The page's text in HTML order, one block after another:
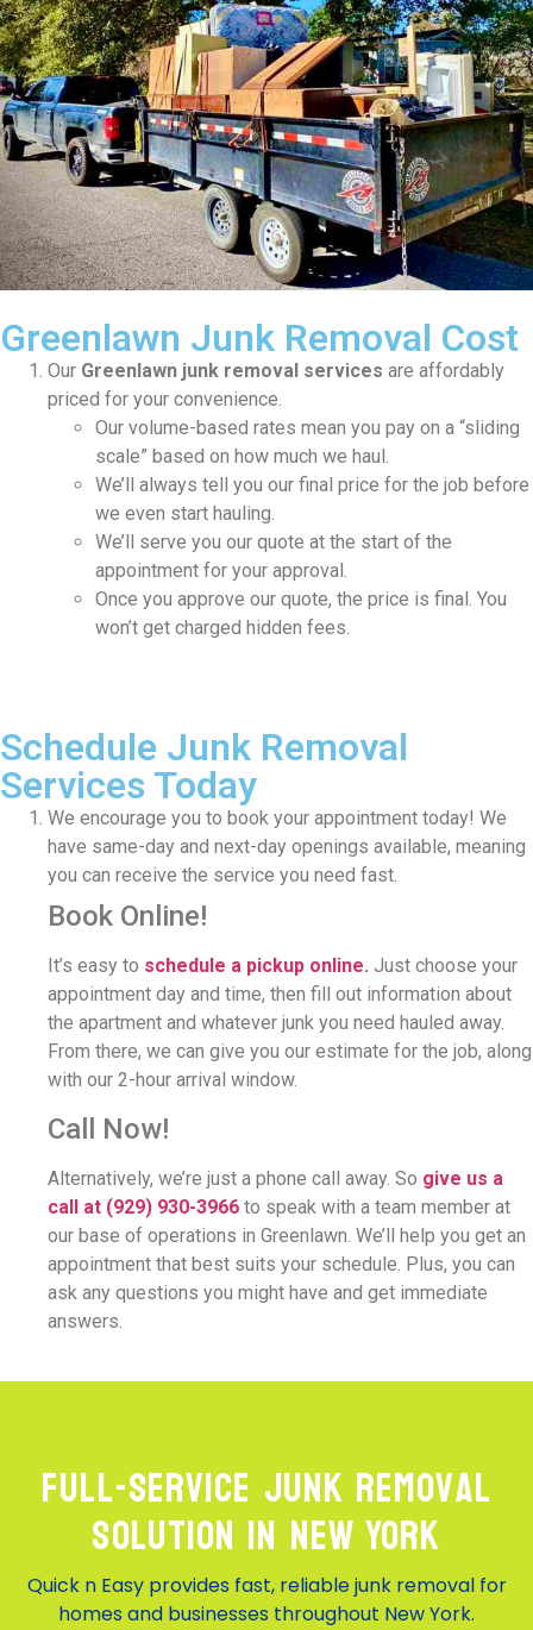
Greenlawn Junk Removal Cost
Our Greenlawn junk removal services are affordably
priced for your convenience.
Our volume-based rates mean you pay on a “sliding
scale” based on how much we haul.
We’ll always tell you our final price for the job before
we even start hauling.
We’ll serve you our quote at the start of the
appointment for your approval.
Once you approve our quote, the price is final. You
won’t get charged hidden fees.
Schedule Junk Removal
Services Today
We encourage you to book your appointment today! We
have same-day and next-day openings available, meaning
you can receive the service you need fast.
Book Online!
It’s easy to schedule a pickup online. Just choose your
appointment day and time, then fill out information about
the apartment and whatever junk you need hauled away.
From there, we can give you our estimate for the job, along
with our 2-hour arrival window.
Call Now!
Alternatively, we’re just a phone call away. So give us a
call at (929) 930-3966 to speak with a team member at
our base of operations in Greenlawn. We’ll help you get an
appointment that best suits your schedule. Plus, you can
ask any questions you might have and get immediate
answers.
Full-Service Junk Removal
Solution in New York
Quick n Easy provides fast, reliable junk removal for
homes and businesses throughout New York.